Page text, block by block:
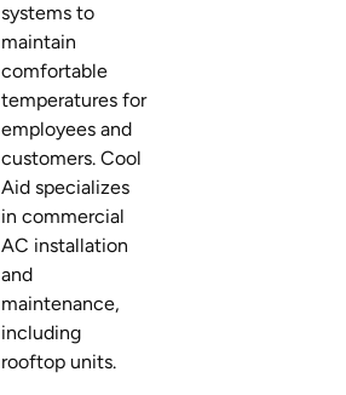
systems to
maintain
comfortable
temperatures for
employees and
customers. Cool
Aid specializes
in commercial
AC installation
and
maintenance,
including
rooftop units.